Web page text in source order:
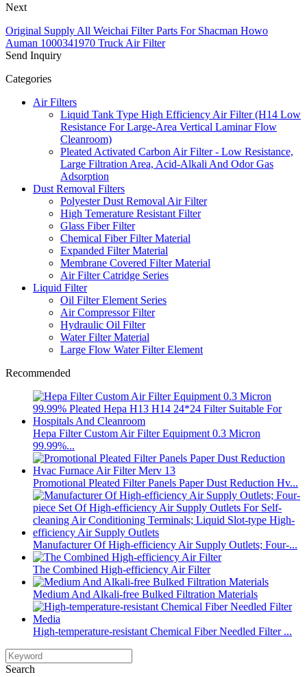
Next
Original Supply All Weichai Filter Parts For Shacman Howo
Auman 1000341970 Truck Air Filter
Send Inquiry
Categories
Air Filters
Liquid Tank Type High Efficiency Air Filter (H14 Low
Resistance For Large-Area Vertical Laminar Flow
Cleanroom)
Pleated Activated Carbon Air Filter - Low Resistance,
Large Filtration Area, Acid-Alkali And Odor Gas
Adsorption
Dust Removal Filters
Polyester Dust Removal Air Filter
High Temerature Resistant Filter
Glass Fiber Filter
Chemical Fiber Filter Material
Expanded Filter Material
Membrane Covered Filter Material
Air Filter Catridge Series
Liquid Filter
Oil Filter Element Series
Air Compressor Filter
Hydraulic Oil Filter
Water Filter Material
Large Flow Water Filter Element
Recommended
Hepa Filter Custom Air Filter Equipment 0.3 Micron
99.99%...
Promotional Pleated Filter Panels Paper Dust Reduction Hv...
Manufacturer Of High-efficiency Air Supply Outlets; Four-...
The Combined High-efficiency Air Filter
Medium And Alkali-free Bulked Filtration Materials
High-temperature-resistant Chemical Fiber Needled Filter ...
Search